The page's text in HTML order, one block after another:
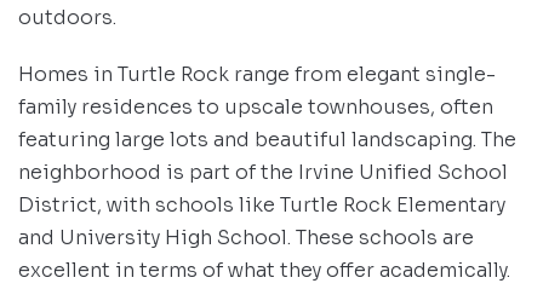
outdoors.
Homes in Turtle Rock range from elegant single-
family residences to upscale townhouses, often
featuring large lots and beautiful landscaping. The
neighborhood is part of the Irvine Unified School
District, with schools like Turtle Rock Elementary
and University High School. These schools are
excellent in terms of what they offer academically.